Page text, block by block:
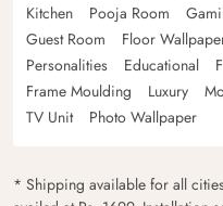
Kitchen
Pooja Room
Guest Room
Floor
Personalities
Educational
Frame Moulding
Luxury
TV Unit
Photo Wallpaper
* Shipping available for all